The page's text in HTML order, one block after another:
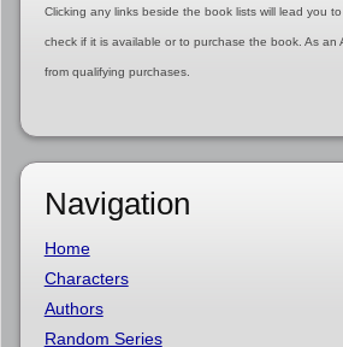
Clicking any links beside the book lists will lead you
check if it is available or to purchase the book. As an
from qualifying purchases.
Navigation
Home
Characters
Authors
Random Series